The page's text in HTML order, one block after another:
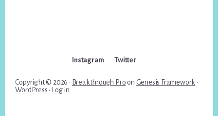
Instagram Twitter
Copyright © 2026 · Breakthrough Proon Genesis Framework ·
WordPress · Log in